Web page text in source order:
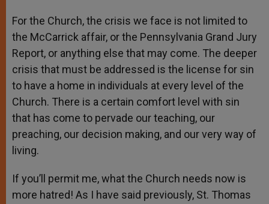
For the Church, the crisis we face is not limited to
the McCarrick affair, or the Pennsylvania Grand Jury
Report, or anything else that may come. The deeper
crisis that must be addressed is the license for sin
to have a home in individuals at every level of the
Church. There is a certain comfort level with sin
that has come to pervade our teaching, our
preaching, our decision making, and our very way of
living.
If you’ll permit me, what the Church needs now is
more hatred! As I have said previously, St. Thomas